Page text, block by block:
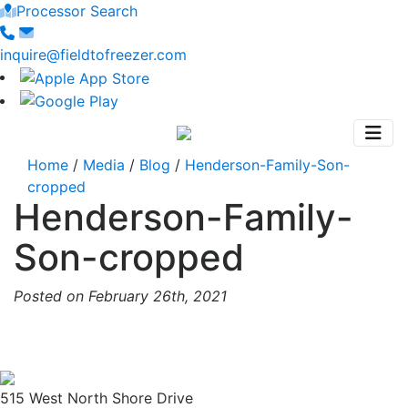
Processor Search
inquire@fieldtofreezer.com
Home / Media / Blog / Henderson-Family-Son-
cropped
Henderson-Family-
Son-cropped
Posted on February 26th, 2021
515 West North Shore Drive